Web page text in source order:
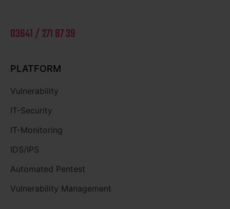
03641 / 271 87 39
PLATFORM
Vulnerability
IT-Security
IT-Monitoring
IDS/IPS
Automated Pentest
Vulnerability Management